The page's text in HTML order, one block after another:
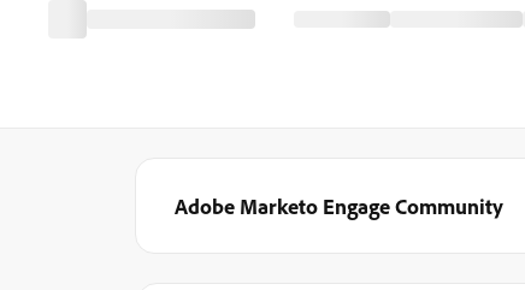
Adobe Marketo Engage Community